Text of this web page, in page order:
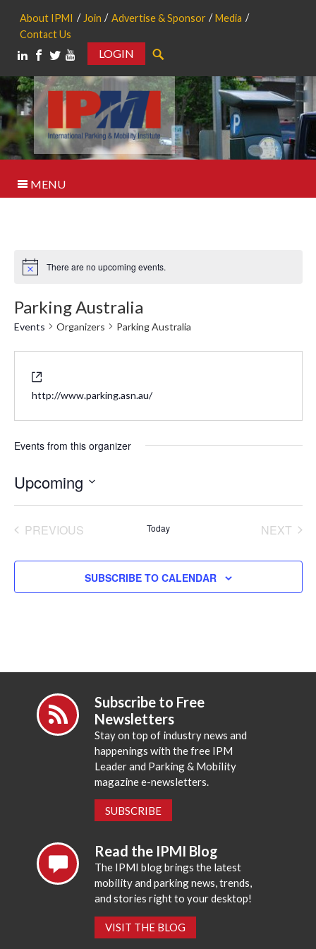
About IPMI Join Advertise & Sponsor
Media
Contact Us
LOGIN
MENU
Notice There are no upcoming events.
Parking Australia
Events Organizers Parking Australia
http://www.parking.asn.au/
Events from this organizer
Upcoming
PREVIOUS
Today
NEXT
SUBSCRIBE TO CALENDAR
Subscribe to Free
Newsletters
Stay on top of industry news and
happenings with the free IPM
Leader and Parking & Mobility
magazine e-newsletters.
SUBSCRIBE
Read the IPMI Blog
The IPMI blog brings the latest
mobility and parking news, trends,
and stories right to your desktop!
VISIT THE BLOG